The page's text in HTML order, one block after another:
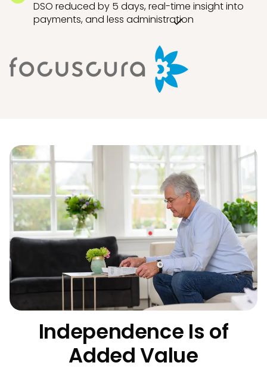
DSO reduced by 5 days, real-time insight into
payments, and less administration
Independence Is of
Added Value